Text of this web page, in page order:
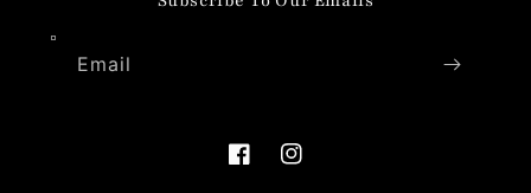
Email
FacebookInstagram